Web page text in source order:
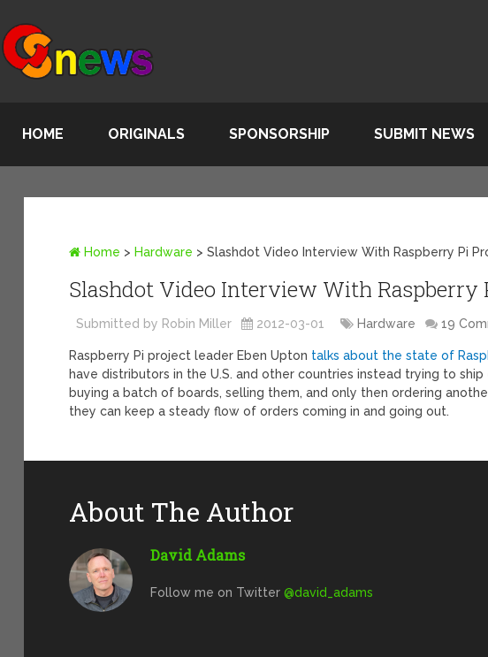
HOME ORIGINALS SPONSORSHIP SUBMIT NEWS
Home > Hardware >Slashdot Video Interview With Raspberry Pi
Slashdot Video Interview With Raspberry
Submitted by Robin Miller 2012-03-01 Hardware 19
Raspberry Pi project leader Eben Upton talks about the state of
have distributors in the U.S. and other countries instead trying to
buying a batch of boards, selling them, and only then ordering
they can keep a steady flow of orders coming in and going out.
About The Author
David Adams
Follow me on Twitter@david_adams